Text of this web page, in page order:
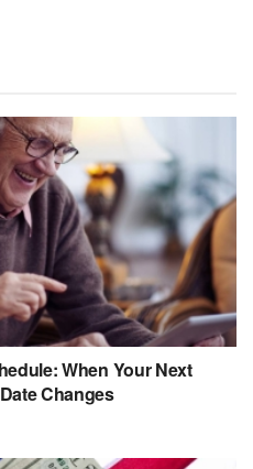
When Your Next
Changes